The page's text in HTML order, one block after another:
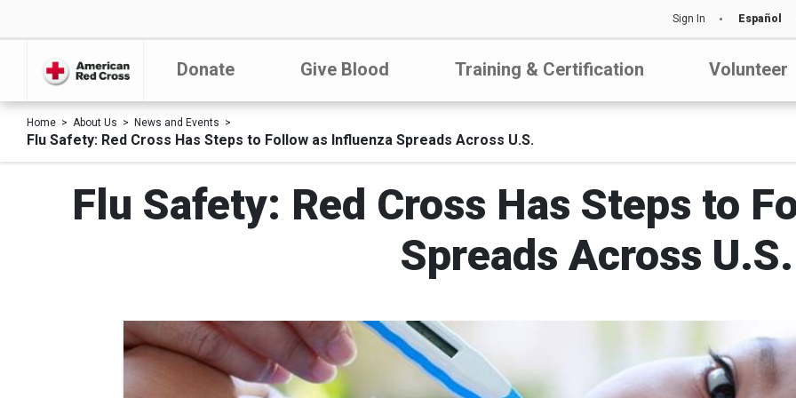
Sign In Español
Donate Give Blood Training & Certification Volunteer
Home About Us News and Events
Flu Safety: Red Cross Has Steps to Follow as Influenza Spreads Across U.S.
Flu Safety: Red Cross Has Steps to
Spreads Across U.S.